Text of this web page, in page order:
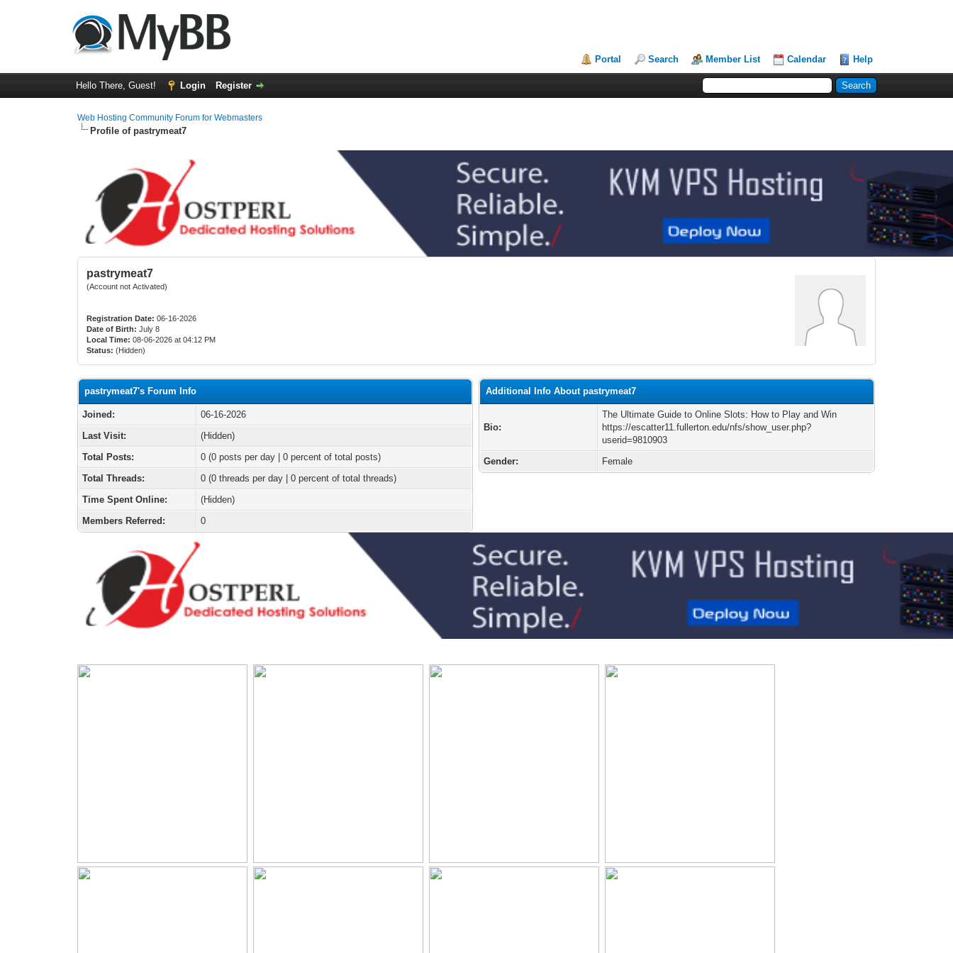
Portal Search Member List Calendar Help
Hello There, Guest! Login Register
Web Hosting Community Forum for Webmasters
Profile of pastrymeat7
pastrymeat7
(Account not Activated)
Registration Date: 06-16-2026
Date of Birth: July 8
Local Time: 08-06-2026 at 04:12 PM
Status: (Hidden)
pastrymeat7's Forum Info
Joined:
06-16-2026
Last Visit:
(Hidden)
Total Posts:
0 (0 posts per day | 0 percent of total posts)
Total Threads:
0 (0 threads per day | 0 percent of total threads)
Time Spent Online:
(Hidden)
Members Referred:
0
Additional Info About pastrymeat7
Bio:
The Ultimate Guide to Online Slots: How to Play and Win
https://escatter11.fullerton.edu/nfs/show_user.php?
userid=9810903
Gender:
Female